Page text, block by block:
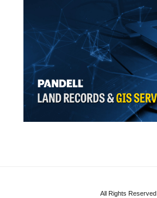
All Rights Reserved